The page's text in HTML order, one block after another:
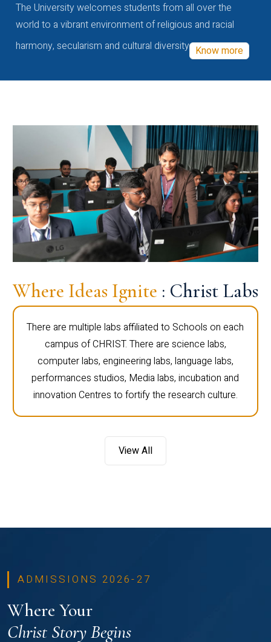
The University welcomes students from all over the
world to a vibrant environment of religious and racial
harmony, secularism and cultural diversity Know more
Where Ideas Ignite : Christ Labs
There are multiple labs affiliated to Schools on each
campus of CHRIST. There are science labs,
computer labs, engineering labs, language labs,
performances studios, Media labs, incubation and
innovation Centres to fortify the research culture.
View All
ADMISSIONS 2026-27
Where Your
Christ Story Begins